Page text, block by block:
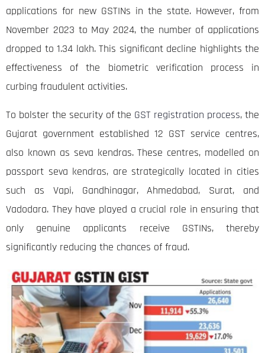
applications for new GSTINs in the state. However, from
November 2023 to May 2024, the number of applications
dropped to 1.34 lakh. This significant decline highlights the
effectiveness of the biometric verification process in
curbing fraudulent activities.
To bolster the security of the GST registration process, the
Gujarat government established 12 GST service centres,
also known as seva kendras. These centres, modelled on
passport seva kendras, are strategically located in cities
such as Vapi, Gandhinagar, Ahmedabad, Surat, and
Vadodara. They have played a crucial role in ensuring that
only genuine applicants receive GSTINs, thereby
significantly reducing the chances of fraud.